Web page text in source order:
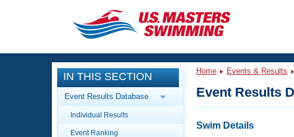
CLOSE
Training
Workout Library
Articles And Videos
Events
Calendar Of Events
IN THIS SECTION
Event Results Database
Individual Results
Event Ranking
Home Events & Results
Event Results
Swim Details